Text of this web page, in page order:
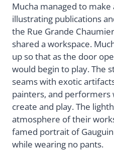
Mucha managed to
illustrating publications
the Rue Grande
shared a workspace.
up so that as the door
would begin to play. The
seams with exotic
painters, and
create and play. The
atmosphere of their
famed portrait of
while wearing no pants.